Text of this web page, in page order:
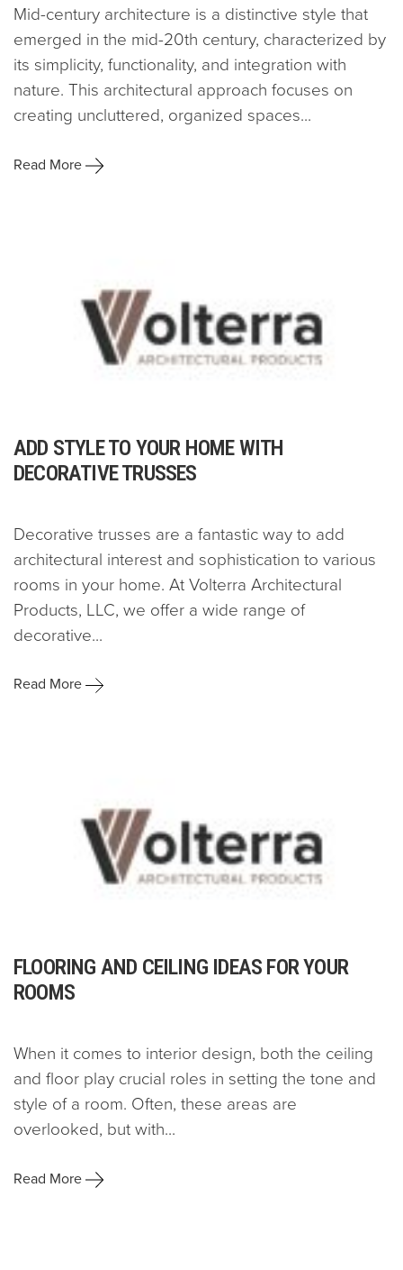
Mid-century architecture is a distinctive style that
emerged in the mid-20th century, characterized by
its simplicity, functionality, and integration with
nature. This architectural approach focuses on
creating uncluttered, organized spaces...
Read More
ADD STYLE TO YOUR HOME WITH
DECORATIVE TRUSSES
Decorative trusses are a fantastic way to add
architectural interest and sophistication to various
rooms in your home. At Volterra Architectural
Products, LLC, we offer a wide range of
decorative...
Read More
FLOORING AND CEILING IDEAS FOR YOUR
ROOMS
When it comes to interior design, both the ceiling
and floor play crucial roles in setting the tone and
style of a room. Often, these areas are
overlooked, but with...
Read More